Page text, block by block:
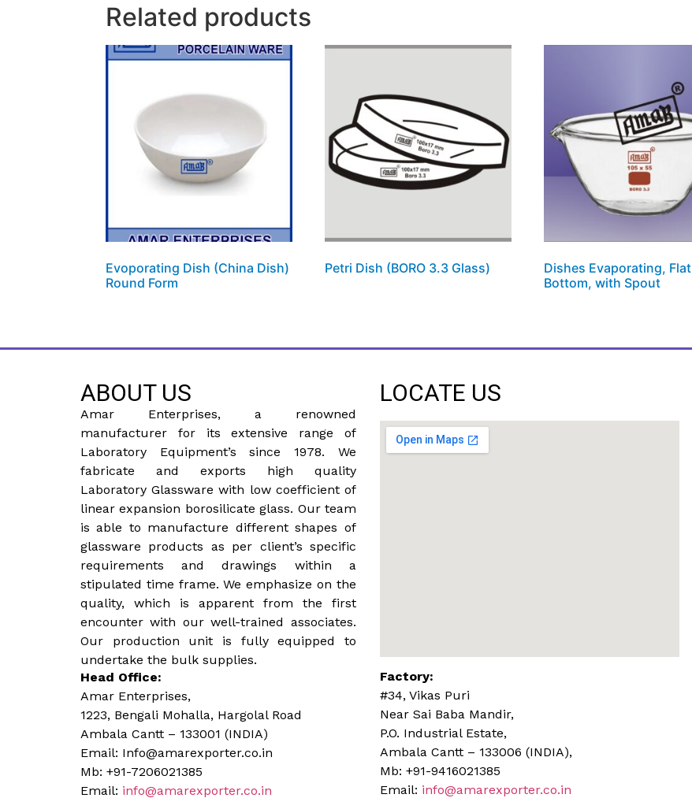
Related products
Evoporating Dish (China Dish)
Round Form
Petri Dish (BORO 3.3 Glass)
Dishes Evaporating, Flat
Bottom, with Spout
ABOUT US
Amar Enterprises, a renowned
manufacturer for its extensive range of
Laboratory Equipment’s since 1978. We
fabricate and exports high quality
Laboratory Glassware with low coefficient of
linear expansion borosilicate glass. Our team
is able to manufacture different shapes of
glassware products as per client’s specific
requirements and drawings within a
stipulated time frame. We emphasize on the
quality, which is apparent from the first
encounter with our well-trained associates.
Our production unit is fully equipped to
undertake the bulk supplies.
Head Office:
Amar Enterprises,
1223, Bengali Mohalla, Hargolal Road
Ambala Cantt – 133001 (INDIA)
Email: Info@amarexporter.co.in
Mb: +91-7206021385
Email: info@amarexporter.co.in
LOCATE US
Factory:
#34, Vikas Puri
Near Sai Baba Mandir,
P.O. Industrial Estate,
Ambala Cantt – 133006 (INDIA),
Mb: +91-9416021385
Email: info@amarexporter.co.in